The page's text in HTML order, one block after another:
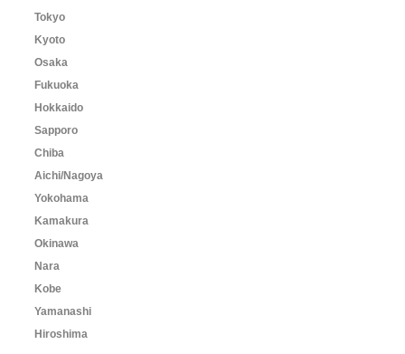
Tokyo
Kyoto
Osaka
Fukuoka
Hokkaido
Sapporo
Chiba
Aichi/Nagoya
Yokohama
Kamakura
Okinawa
Nara
Kobe
Yamanashi
Hiroshima